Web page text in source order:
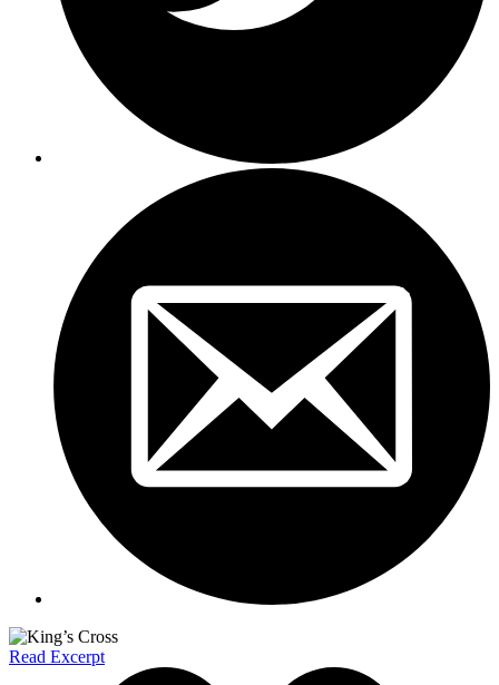
Read Excerpt